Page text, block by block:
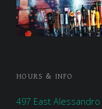
HOURS & INFO
497 East Alessandro